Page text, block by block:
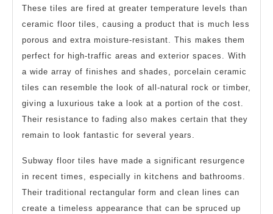
These tiles are fired at greater temperature levels than
ceramic floor tiles, causing a product that is much less
porous and extra moisture-resistant. This makes them
perfect for high-traffic areas and exterior spaces. With
a wide array of finishes and shades, porcelain ceramic
tiles can resemble the look of all-natural rock or timber,
giving a luxurious take a look at a portion of the cost.
Their resistance to fading also makes certain that they
remain to look fantastic for several years.
Subway floor tiles have made a significant resurgence
in recent times, especially in kitchens and bathrooms.
Their traditional rectangular form and clean lines can
create a timeless appearance that can be spruced up